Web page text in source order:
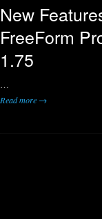
New
FreeForm
1.75
…
Read more →